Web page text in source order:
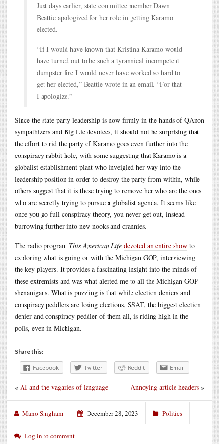
Just days earlier, state committee member Dawn
Beattie apologized for her role in getting Karamo
elected.
“If I would have known that Kristina Karamo would
have turned out to be such a tyrannical incompetent
dumpster fire I would never have worked so hard to
get her elected,” Beattie wrote in an email. “For that
I apologize.”
Since the state party leadership is now firmly in the hands of QAnon
sympathizers and Big Lie devotees, it should not be surprising that
the effort to rid the party of Karamo goes even further into the
conspiracy rabbit hole, with some suggesting that Karamo is a
globalist establishment plant who inveigled her way into the
leadership position in order to destroy the party from within, while
others suggest that it is those trying to remove her who are the ones
who are secretly trying to pursue a globalist agenda. It seems like
once you go full conspiracy theory, you never get out, instead
burrowing further into new nooks and crannies.
The radio program This American Life devoted an entire show to
exploring what is going on with the Michigan GOP, interviewing
the key players. It provides a fascinating insight into the minds of
these extremists and was what alerted me to all the Michigan GOP
shenanigans. What is puzzling is that while election deniers and
conspiracy peddlers are losing elections, SSAT, the biggest election
denier and conspiracy peddler of them all, is riding high in the
polls, even in Michigan.
Share this:
Facebook Twitter Reddit Email
Annoying article headers »
« AI and the vagaries of language
Mano Singham December 28, 2023 Politics
Log in to comment